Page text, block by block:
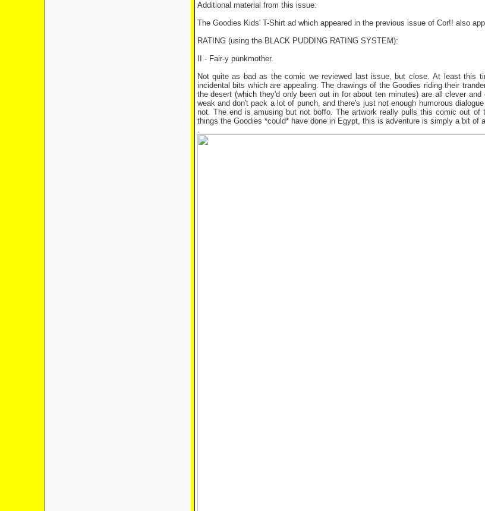
Additional material from this issue:
The Goodies Kids' T-Shirt ad which appeared in the previous issue of Cor!! also
RATING (using the BLACK PUDDING RATING SYSTEM):
II - Fair-y punkmother.
Not quite as bad as the comic we reviewed last issue, but close. At least this
incidental bits which are appealing. The drawings of the Goodies riding their
the desert (which they'd only been out in for about ten minutes) are all clever
weak and don't pack a lot of punch, and there's just not enough humorous
not. The end is amusing but not boffo. The artwork really pulls this comic out
things the Goodies *could* have done in Egypt, this is adventure is simply a bit of
.